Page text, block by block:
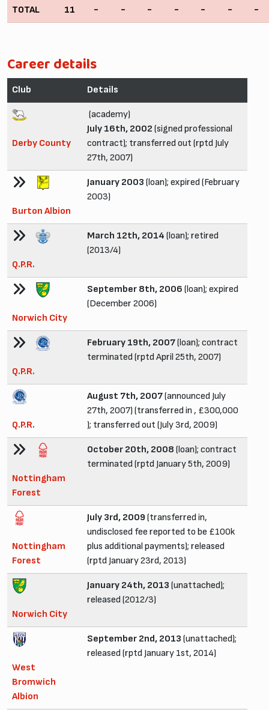
TOTAL 11 - - - - - - -
Career details
Club Details
Derby County
(academy)
July 16th, 2002 (signed professional
contract); transferred out (rptd July
27th, 2007)
Burton Albion
January 2003 (loan); expired (February
2003)
Q.P.R.
March 12th, 2014 (loan); retired
(2013/4)
Norwich City
September 8th, 2006 (loan); expired
(December 2006)
Q.P.R.
February 19th, 2007(loan); contract
terminated (rptd April 25th, 2007)
Q.P.R.
August 7th, 2007(announced July
27th, 2007) (transferred in , £300,000
); transferred out (July 3rd, 2009)
Nottingham
Forest
October 20th, 2008 (loan); contract
terminated (rptd January 5th, 2009)
Nottingham
Forest
July 3rd, 2009 (transferred in,
undisclosed fee reported to be £100k
plus additional payments); released
(rptd January 23rd, 2013)
Norwich City
January 24th, 2013 (unattached);
released (2012/3)
West
Bromwich
Albion
September 2nd, 2013 (unattached);
released (rptd January 1st, 2014)